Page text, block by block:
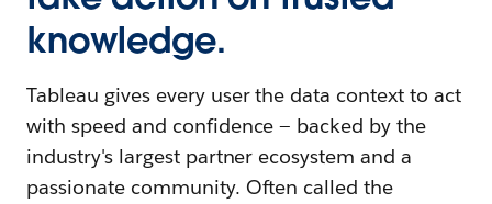
knowledge.
Tableau gives every user the data context to act
with speed and confidence — backed by the
industry's largest partner ecosystem and a
passionate community. Often called the